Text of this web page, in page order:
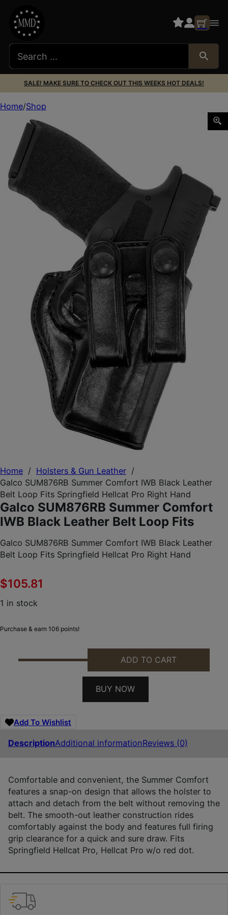
SALE! MAKE SURE TO CHECK OUT THIS WEEKS HOT DEALS!
Home / Holsters & Gun Leather /
Galco SUM876RB Summer Comfort IWB Black Leather
Belt Loop Fits Springfield Hellcat Pro Right Hand
Galco SUM876RB Summer Comfort
IWB Black Leather Belt Loop Fits
Galco SUM876RB Summer Comfort IWB Black Leather
Belt Loop Fits Springfield Hellcat Pro Right Hand
$105.81
1 in stock
Purchase & earn 106 points!
GALCO SUM876RB SUMMER COMFORT IWB BLACK
ADD TO CART
BUY NOW
Add To Wishlist
DescriptionAdditional informationReviews (0)
Comfortable and convenient, the Summer Comfort
features a snap-on design that allows the holster to
attach and detach from the belt without removing the
belt. The smooth-out leather construction rides
comfortably against the body and features full firing
grip clearance for a quick and sure draw. Fits
Springfield Hellcat Pro, Hellcat Pro w/o red dot.
Home Shop
Galco SUM876RB Summer Comfort IWB Black Leather